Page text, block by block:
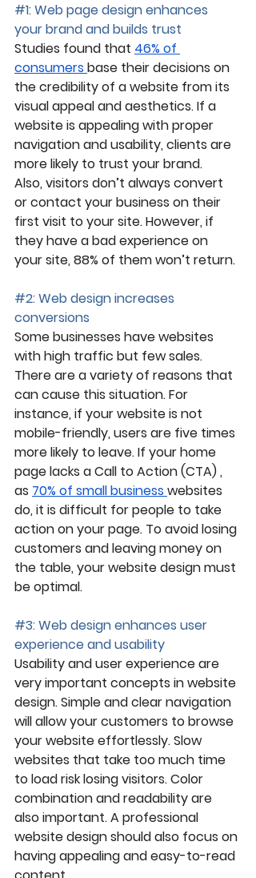
#1: Web page design enhances
your brand and builds trust
Studies found that 46% of
consumers base their decisions on
the credibility of a website from its
visual appeal and aesthetics. If a
website is appealing with proper
navigation and usability, clients are
more likely to trust your brand.
Also, visitors don’t always convert
or contact your business on their
first visit to your site. However, if
they have a bad experience on
your site, 88% of them won’t return.
#2: Web design increases
conversions
Some businesses have websites
with high traffic but few sales.
There are a variety of reasons that
can cause this situation. For
instance, if your website is not
mobile-friendly, users are five times
more likely to leave. If your home
page lacks a Call to Action (CTA) ,
as 70% of small business websites
do, it is difficult for people to take
action on your page. To avoid losing
customers and leaving money on
the table, your website design must
be optimal.
#3: Web design enhances user
experience and usability
Usability and user experience are
very important concepts in website
design. Simple and clear navigation
will allow your customers to browse
your website effortlessly. Slow
websites that take too much time
to load risk losing visitors. Color
combination and readability are
also important. A professional
website design should also focus on
having appealing and easy-to-read